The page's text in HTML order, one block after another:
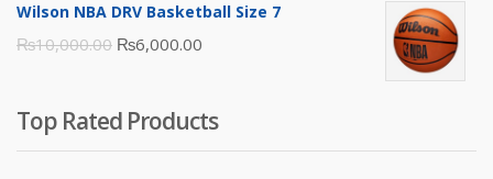
was:
₨16,000.00.
is:
Wilson NBA DRV Basketball Size 7
₨10,000.00 Original
₨10,000.00.
₨6,000.00
₨6,000.00.
Top Rated Products